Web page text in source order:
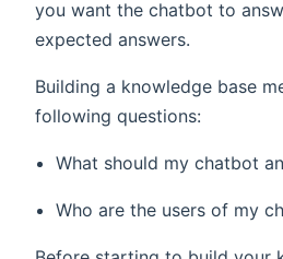
you want the chatbot to
expected answers.
Building a knowledge base
following questions:
What should my chatbot
Who are the users of my